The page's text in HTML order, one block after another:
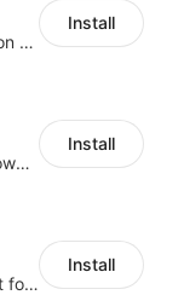
Zero-code multilingual translation for global consumers
Install
Boost conversions with countdown timers, product labels & trust badges
Install
Translate and edit store content for global audiences
Install